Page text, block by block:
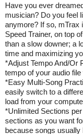
Have you ever
musician? Do you feel
anymore? If so, mTrax
Speed Trainer, on top
than a slow downer; a
time and maximizing
*Adjust Tempo And/Or
tempo of your audio
*Easy Multi-Song
easily switch to a
load from your
*Unlimited Sections
sections as you want
because songs